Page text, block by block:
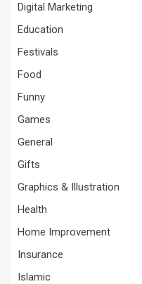
Digital Marketing
Education
Festivals
Food
Funny
Games
General
Gifts
Graphics & Illustration
Health
Home Improvement
Insurance
Islamic